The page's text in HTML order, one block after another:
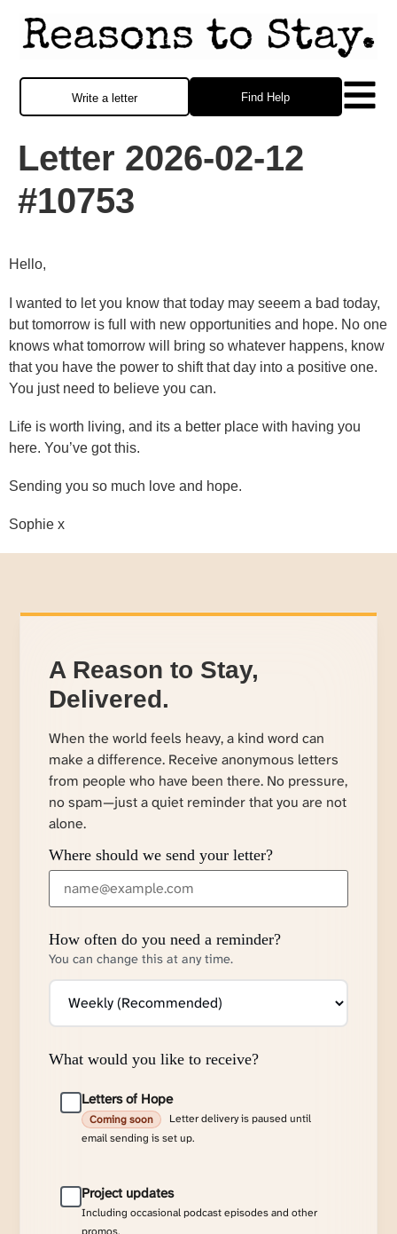
Find Help
Write a letter
Letter 2026-02-12
#10753
Hello,
I wanted to let you know that today may seeem a bad today,
but tomorrow is full with new opportunities and hope. No one
knows what tomorrow will bring so whatever happens, know
that you have the power to shift that day into a positive one.
You just need to believe you can.
Life is worth living, and its a better place with having you
here. You’ve got this.
Sending you so much love and hope.
Sophie x
A Reason to Stay,
Delivered.
When the world feels heavy, a kind word can
make a difference. Receive anonymous letters
from people who have been there. No pressure,
no spam—just a quiet reminder that you are not
alone.
Where should we send your letter?
How often do you need a reminder?
You can change this at any time.
What would you like to receive?
Letters of Hope
Coming soon
Letter delivery is paused until
email sending is set up.
Project updates
Including occasional podcast episodes and other